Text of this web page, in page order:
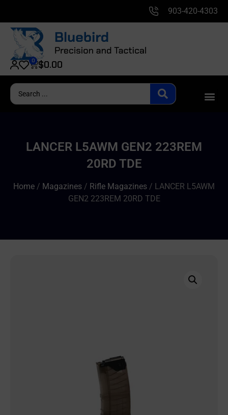
903-420-4303
$0.00
0
LANCER L5AWM GEN2 223REM
20RD TDE
Home / Magazines / Rifle Magazines / LANCER L5AWM
GEN2 223REM 20RD TDE